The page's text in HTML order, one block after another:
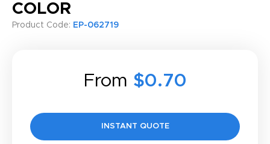
COLOR
Product Code: EP-062719
From $0.70
INSTANT QUOTE